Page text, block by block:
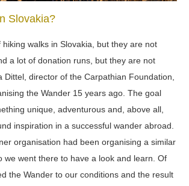
Slovakia?
hiking walks in Slovakia, but they are not
a lot of donation runs, but they are not
Dittel, director of the Carpathian Foundation,
the Wander 15 years ago. The goal
unique, adventurous and, above all,
inspiration in a successful wander abroad.
organisation had been organising a similar
we went there to have a look and learn. Of
the Wander to our conditions and the result